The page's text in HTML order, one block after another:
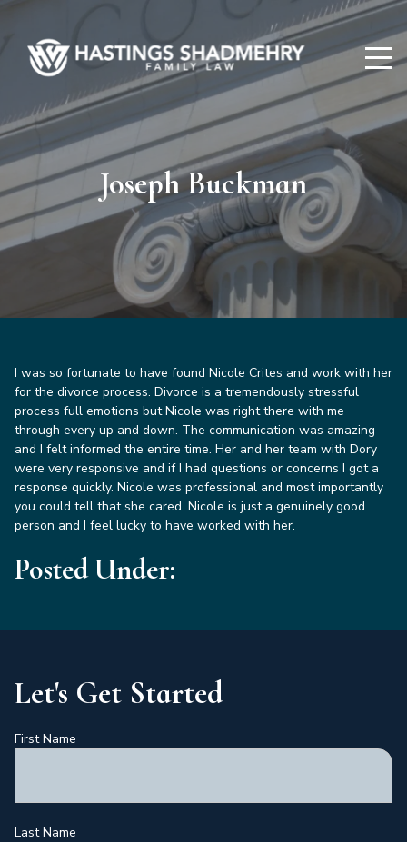
Hastings
Shadmehry
Joseph Buckman
I was so fortunate to have found Nicole Crites and work with her
for the divorce process. Divorce is a tremendously stressful
process full emotions but Nicole was right there with me
through every up and down. The communication was amazing
and I felt informed the entire time. Her and her team with Dory
were very responsive and if I had questions or concerns I got a
response quickly. Nicole was professional and most importantly
you could tell that she cared. Nicole is just a genuinely good
person and I feel lucky to have worked with her.
Posted Under:
Let's Get Started
First Name
Last Name